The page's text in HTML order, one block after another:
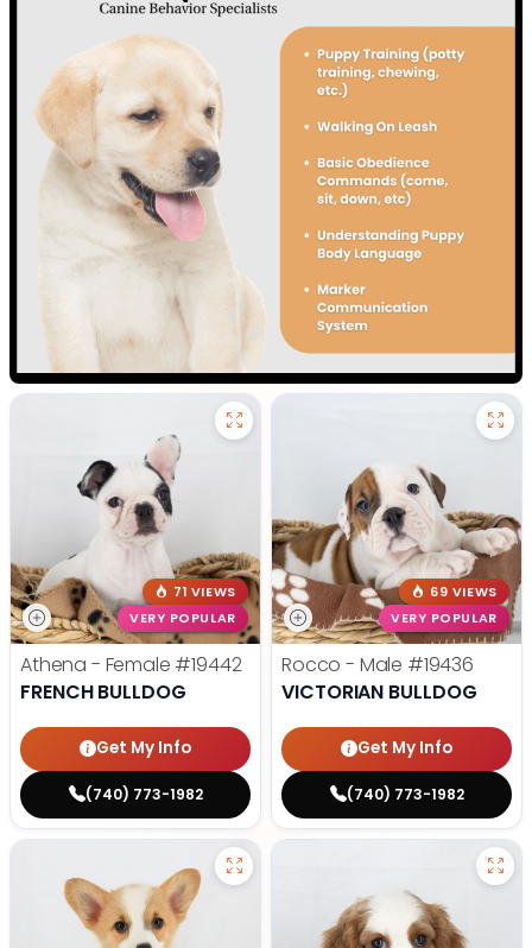
71 VIEWS
VERY POPULAR
Athena - Female #19442
FRENCH BULLDOG
Get My Info
(740) 773-1982
69 VIEWS
VERY POPULAR
Rocco - Male #19436
VICTORIAN BULLDOG
Get My Info
(740) 773-1982